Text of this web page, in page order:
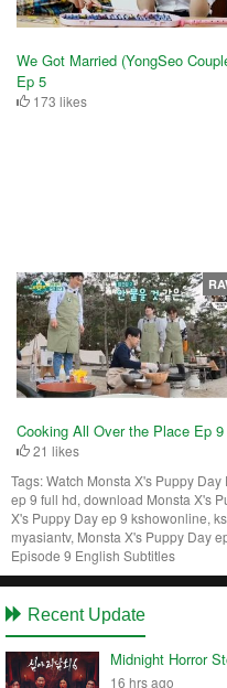
We Got Married (YongSeo
Ep 5
173 likes
Cooking All Over the Place Ep 9
21 likes
Tags:Watch Monsta X's Puppy
ep 9 full hd, download Monsta X's
X's Puppy Day ep 9 kshowonline,
myasiantv, Monsta X's Puppy Day
Episode 9 English Subtitles
Recent Update
Midnight Horror
16 hrs ago